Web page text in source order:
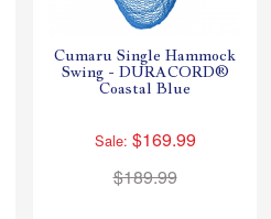
Cumaru Single Hammock
Swing - DURACORD®
Coastal Blue
Sale: $169.99
$189.99